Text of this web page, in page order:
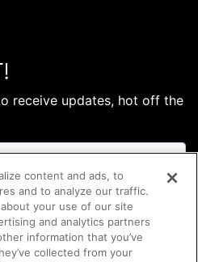
receive updates, hot off the
content and ads, to
and to analyze our traffic.
your use of our site
and analytics partners
information that you’ve
collected from your